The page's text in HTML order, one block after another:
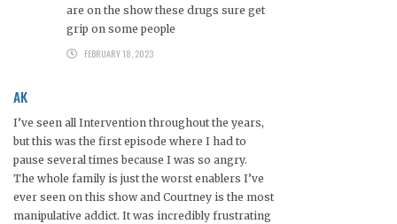
are on the show these drugs sure get
grip on some people
FEBRUARY 18, 2023
AK
I’ve seen all Intervention throughout the years,
but this was the first episode where I had to
pause several times because I was so angry.
The whole family is just the worst enablers I’ve
ever seen on this show and Courtney is the most
manipulative addict. It was incredibly frustrating